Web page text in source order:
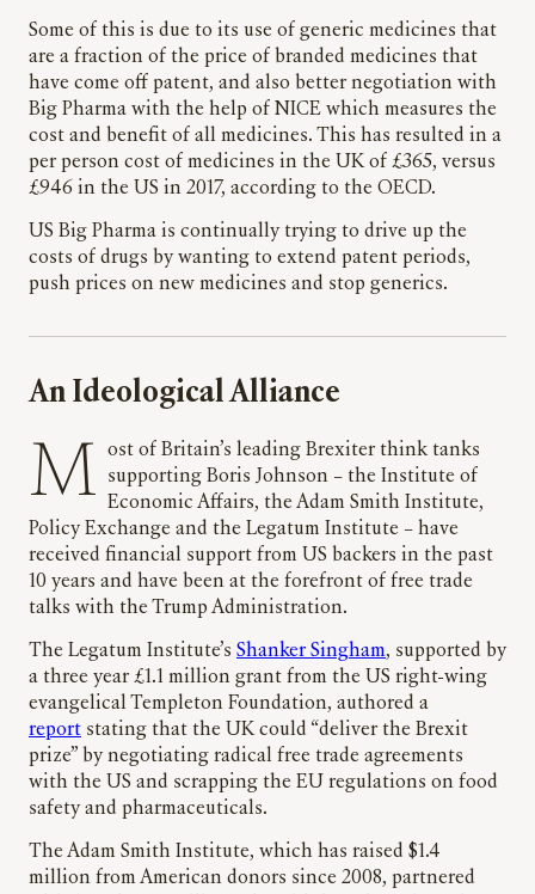
Some of this is due to its use of generic medicines that
are a fraction of the price of branded medicines that
have come off patent, and also better negotiation with
Big Pharma with the help of NICE which measures the
cost and benefit of all medicines. This has resulted in a
per person cost of medicines in the UK of £365, versus
£946 in the US in 2017, according to the OECD.
US Big Pharma is continually trying to drive up the
costs of drugs by wanting to extend patent periods,
push prices on new medicines and stop generics.
An Ideological Alliance
Most of Britain’s leading Brexiter think tanks
supporting Boris Johnson – the Institute of
Economic Affairs, the Adam Smith Institute,
Policy Exchange and the Legatum Institute – have
received financial support from US backers in the past
10 years and have been at the forefront of free trade
talks with the Trump Administration.
The Legatum Institute’s Shanker Singham, supported by
a three year £1.1 million grant from the US right-wing
evangelical Templeton Foundation, authored a
report stating that the UK could “deliver the Brexit
prize” by negotiating radical free trade agreements
with the US and scrapping the EU regulations on food
safety and pharmaceuticals.
The Adam Smith Institute, which has raised $1.4
million from American donors since 2008, partnered